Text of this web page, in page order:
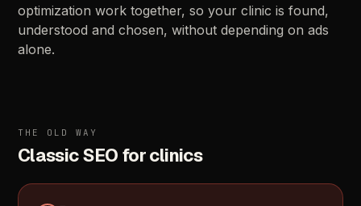
optimization work together, so your clinic is found,
understood and chosen, without depending on ads
alone.
THE OLD WAY
ClassicSEO forclinics